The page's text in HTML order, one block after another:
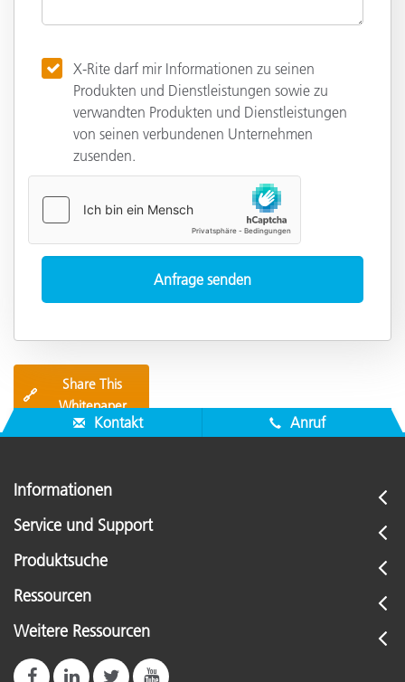
X-Rite darf mir Informationen zu seinen
Produkten und Dienstleistungen sowie zu
verwandten Produkten und Dienstleistungen
von seinen verbundenen Unternehmen
zusenden.
🔗
Share This
Whitepaper
Kontakt Anruf
Informationen
Service und Support
Produktsuche
Ressourcen
Weitere Ressourcen